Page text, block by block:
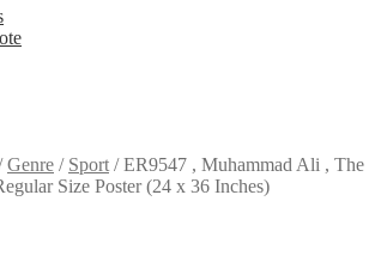
Genre / Sport /ER9547 , Muhammad Ali , The
Size Poster (24 x 36 Inches)